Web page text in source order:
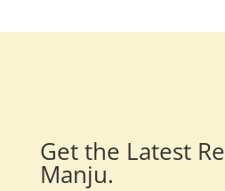
Get the Latest
Manju.